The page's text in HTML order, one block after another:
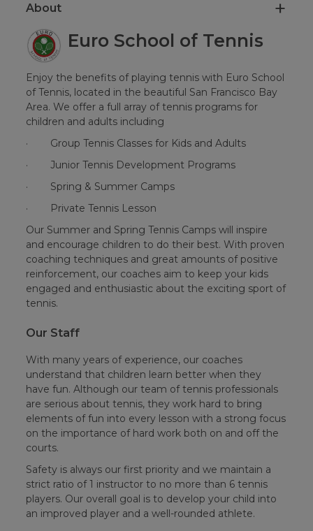
About
Euro School of Tennis
Enjoy the benefits of playing tennis with Euro School
of Tennis, located in the beautiful San Francisco Bay
Area. We offer a full array of tennis programs for
children and adults including
·
Group Tennis Classes for Kids and Adults
·
Junior Tennis Development Programs
·
Spring & Summer Camps
·
Private Tennis Lesson
Our Summer and Spring Tennis Camps will inspire
and encourage children to do their best. With proven
coaching techniques and great amounts of positive
reinforcement, our coaches aim to keep your kids
engaged and enthusiastic about the exciting sport of
tennis.
Our Staff
With many years of experience, our coaches
understand that children learn better when they
have fun. Although our team of tennis professionals
are serious about tennis, they work hard to bring
elements of fun into every lesson with a strong focus
on the importance of hard work both on and off the
courts.
Safety is always our first priority and we maintain a
strict ratio of 1 instructor to no more than 6 tennis
players. Our overall goal is to develop your child into
an improved player and a well-rounded athlete.